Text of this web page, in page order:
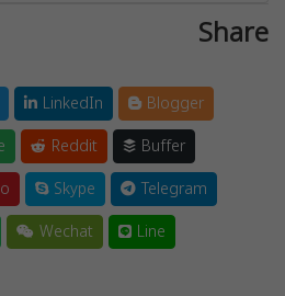
Share
LinkedIn
Blogger
Reddit
Buffer
Skype
Telegram
Wechat Line